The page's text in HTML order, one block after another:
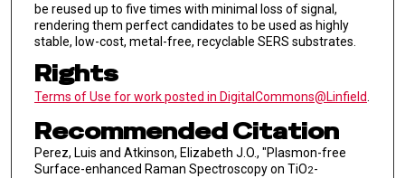
be reused up to five times with minimal loss of signal,
rendering them perfect candidates to be used as highly
stable, low-cost, metal-free, recyclable SERS substrates.
Rights
Terms of Use for work posted in DigitalCommons@Linfield.
Recommended Citation
Perez, Luis and Atkinson, Elizabeth J.O., "Plasmon-free
Surface-enhanced Raman Spectroscopy on TiO2-